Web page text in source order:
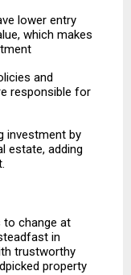
lower entry
which makes
and
responsible for
investment by
estate, adding
to change at
in
trustworthy
property